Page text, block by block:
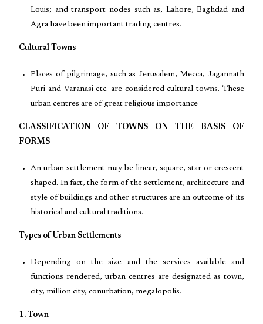
Louis; and transport nodes such as, Lahore, Baghdad and
Agra have been important trading centres.
Cultural Towns
Places of pilgrimage, such as Jerusalem, Mecca, Jagannath
Puri and Varanasi etc. are considered cultural towns. These
urban centres are of great religious importance
CLASSIFICATION OF TOWNS ON THE BASIS OF
FORMS
An urban settlement may be linear, square, star or crescent
shaped. In fact, the form of the settlement, architecture and
style of buildings and other structures are an outcome of its
historical and cultural traditions.
Types of Urban Settlements
Depending on the size and the services available and
functions rendered, urban centres are designated as town,
city, million city, conurbation, megalopolis.
1. Town